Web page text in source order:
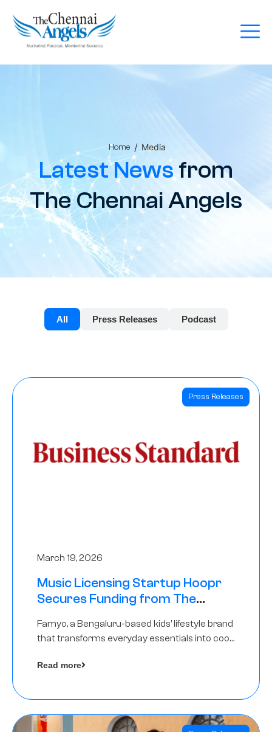
Home / Media
Latest Newsfrom
The Chennai Angels
All Press Releases Podcast
Press Releases
March 19, 2026
Music Licensing Startup Hoopr
Secures Funding from The
A Round
Famyo, a Bengaluru-based kids’ lifestyle brand
that transforms everyday essentials into cool
funding round led by IAN Angel Fund.
Read more